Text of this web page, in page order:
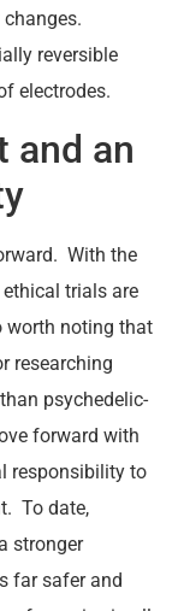
reversible
electrodes.
and an
With the
trials are
worth noting that
researching
psychedelic-
forward with
responsibility to
To date,
stronger
far safer and